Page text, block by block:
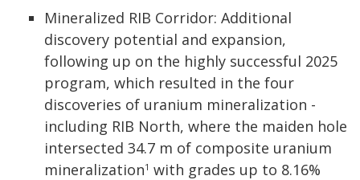
Mineralized RIB Corridor: Additional
discovery potential and expansion,
following up on the highly successful 2025
program, which resulted in the four
discoveries of uranium mineralization -
including RIB North, where the maiden hole
intersected 34.7 m of composite uranium
mineralization1 with grades up to 8.16%